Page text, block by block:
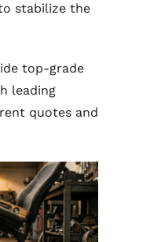
stabilize the
top-grade
leading
quotes and